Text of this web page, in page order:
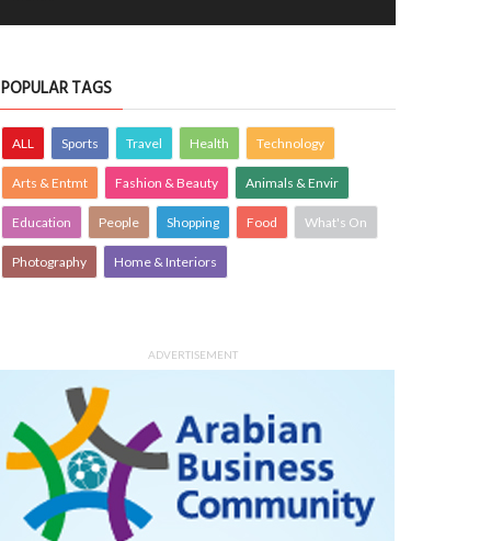
POPULAR TAGS
ALL Sports Travel Health Technology
Arts & Entmt Fashion & Beauty Animals & Envir
Education People Shopping Food What's On
Photography Home & Interiors
ADVERTISEMENT